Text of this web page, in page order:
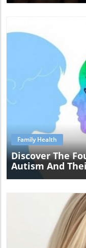
Family Health
Discover The
Autism And